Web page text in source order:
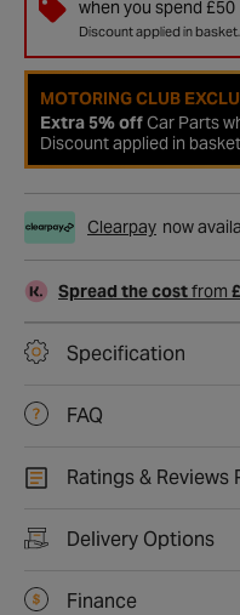
when you spend £50
Discount applied in basket.
MOTORING CLUB
Extra 5% offCar Parts
Discount applied in
Clearpay now
Spread the costfrom
Specification
FAQ
Ratings & Reviews
Delivery Options
Finance